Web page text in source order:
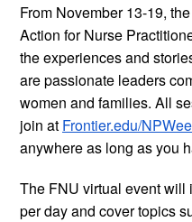
From November 13-19,
Action for Nurse
the experiences and
are passionate leaders
women and families. All
join at Frontier.edu/
anywhere as long as you
The FNU virtual event
per day and cover topics